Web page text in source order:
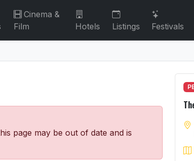
Cinema &
Film
Hotels Listings Festivals
page may be out of date and is